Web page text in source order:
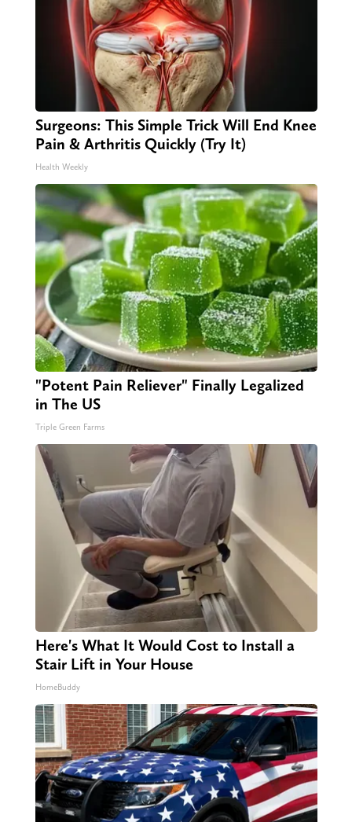
Surgeons: This Simple Trick Will End Knee
Pain & Arthritis Quickly (Try It)
Health Weekly
"Potent Pain Reliever" Finally Legalized
in The US
Triple Green Farms
Here's What It Would Cost to Install a
Stair Lift in Your House
HomeBuddy